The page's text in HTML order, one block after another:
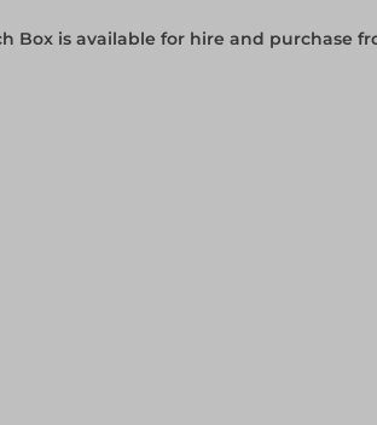
Box is available for hire and purchase